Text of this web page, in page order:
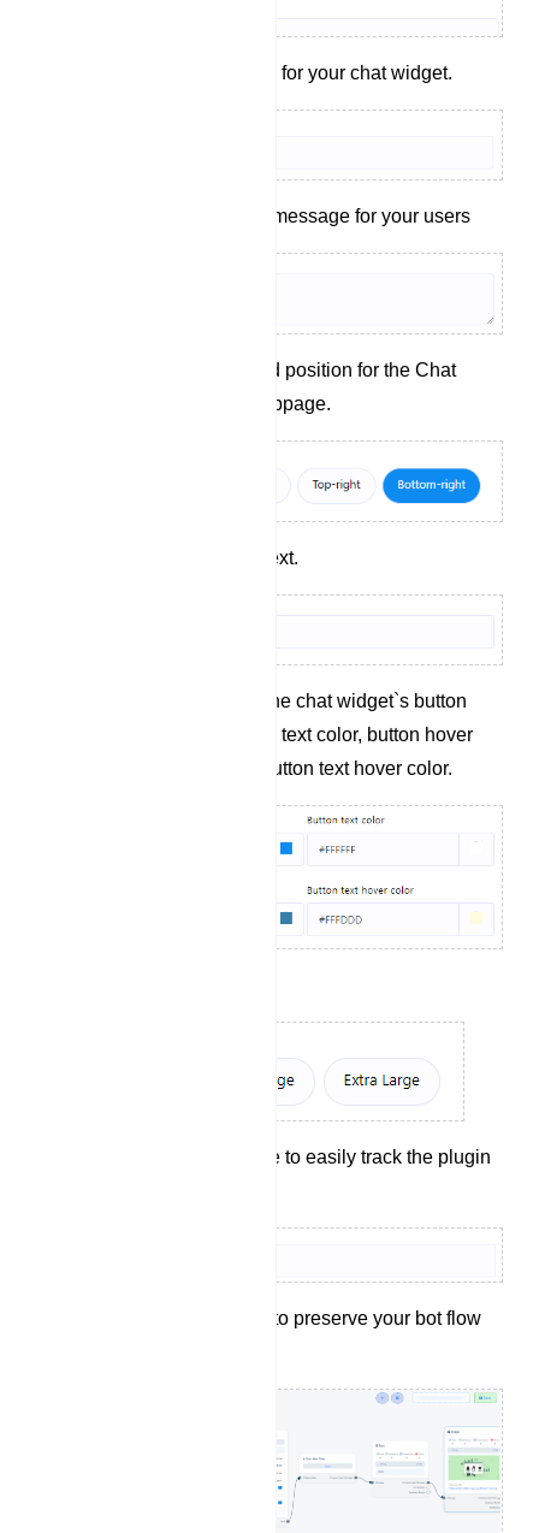
Set a display name for your chat widget.
Craft a welcoming message for your users
Choose the desired position for the Chat
Widget on your webpage.
Define the button text.
Specify colors for the chat widget`s button
background, button text color, button hover
background, and button text hover color.
Provide a reference to easily track the plugin
Click the `Save` button to preserve your bot flow